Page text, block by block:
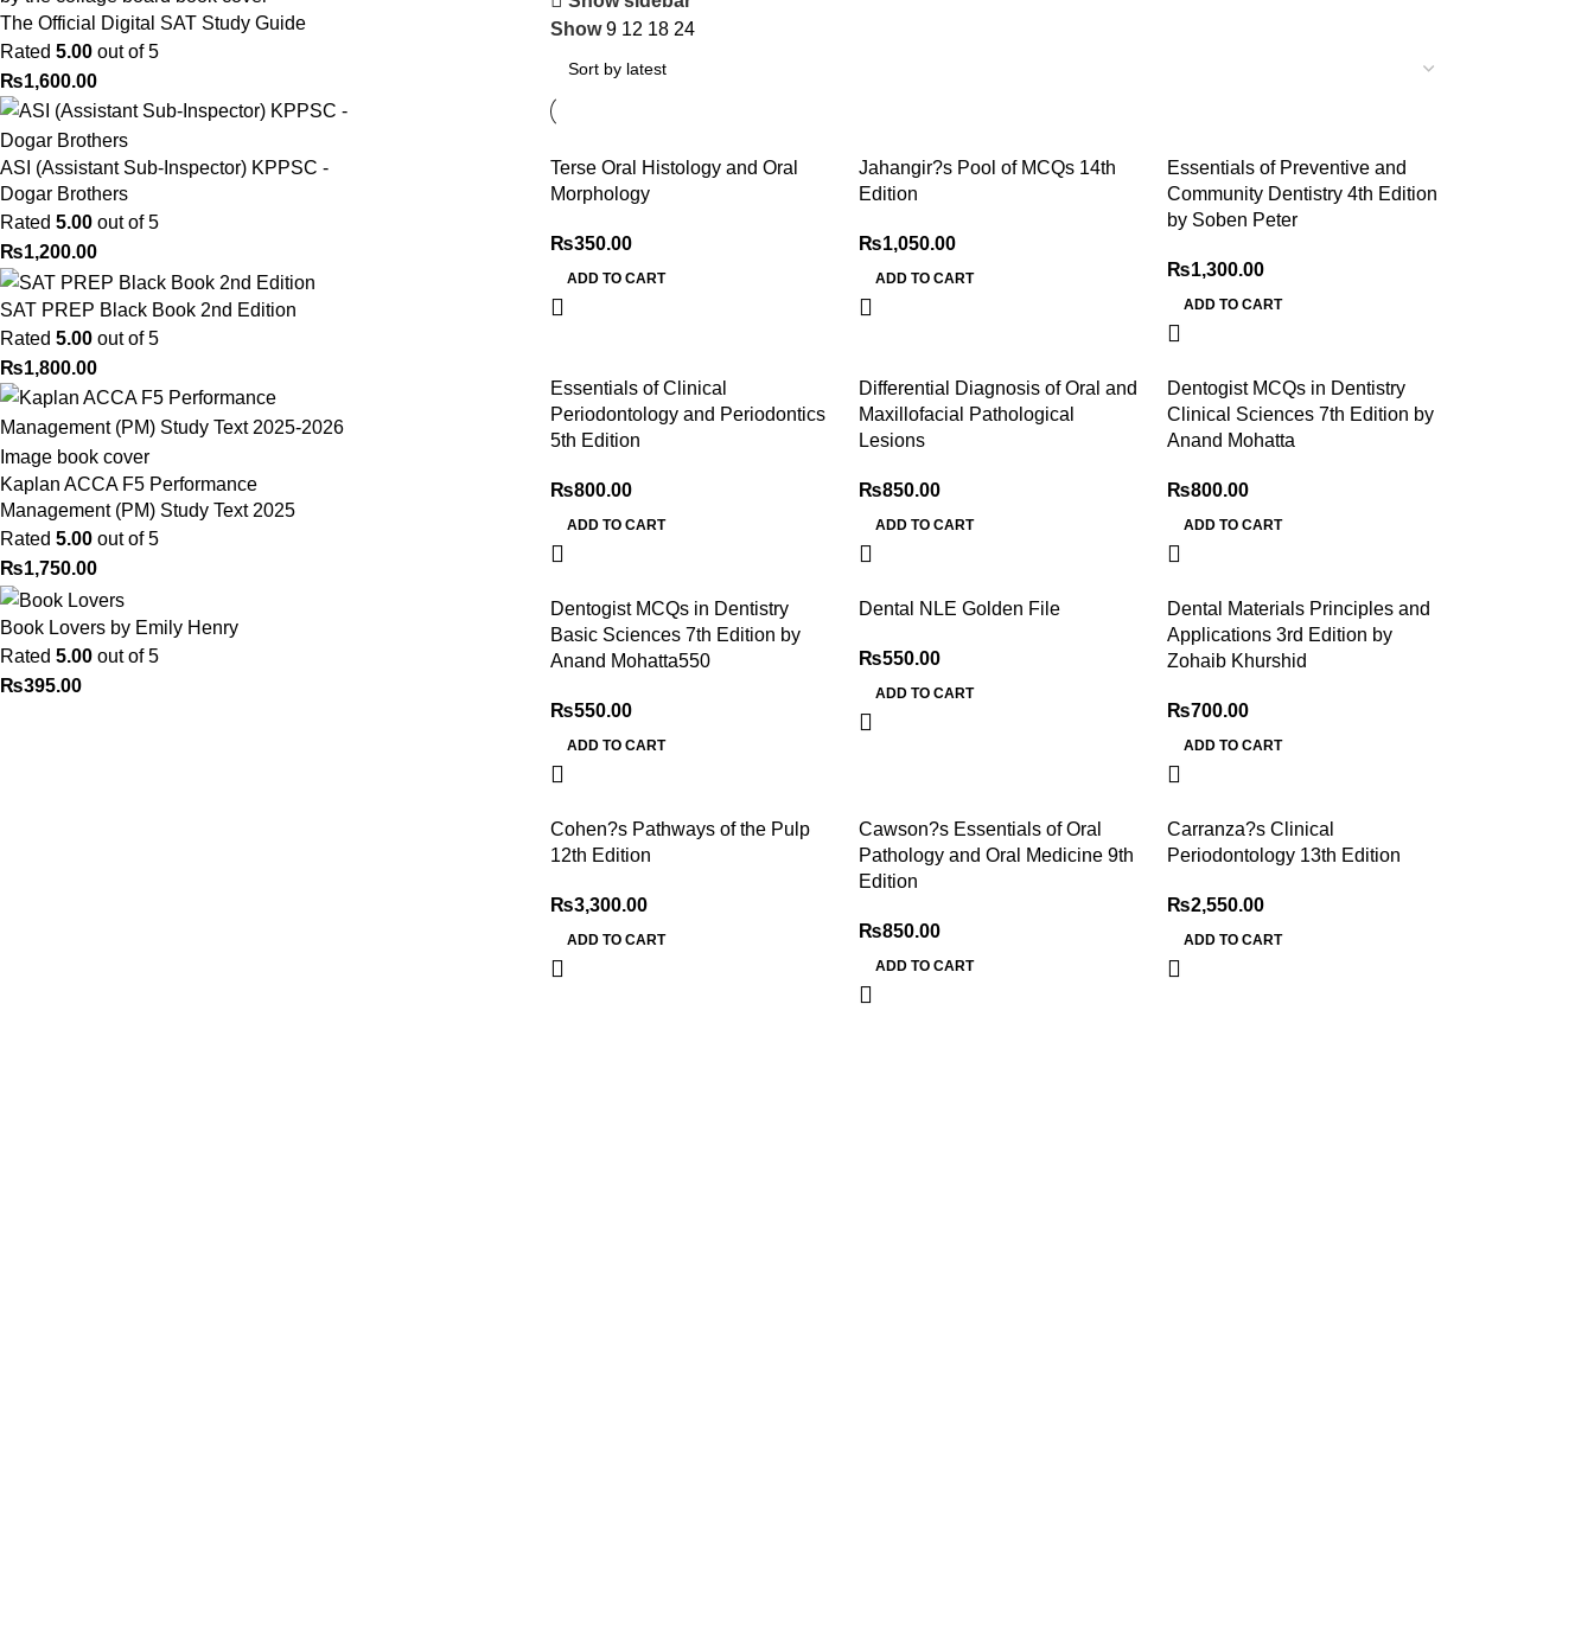
The Official Digital SAT Study Guide
Rated 5.00 out of 5
₨1,600.00
ASI (Assistant Sub-Inspector) KPPSC -
Dogar Brothers
Rated 5.00 out of 5
₨1,200.00
SAT PREP Black Book 2nd Edition
Rated 5.00 out of 5
₨1,800.00
Kaplan ACCA F5 Performance
Management (PM) Study Text 2025
Rated 5.00 out of 5
₨1,750.00
Book Lovers by Emily Henry
Rated 5.00 out of 5
₨395.00
Show9 12 18 24
Terse Oral Histology and Oral
Morphology
₨350.00
ADD TO CART
Jahangir?s Pool of MCQs 14th
Edition
₨1,050.00
ADD TO CART
Essentials of Preventive and
Community Dentistry 4th Edition
by Soben Peter
₨1,300.00
ADD TO CART
Essentials of Clinical
Periodontology and Periodontics
5th Edition
₨800.00
ADD TO CART
Differential Diagnosis of Oral and
Maxillofacial Pathological
Lesions
₨850.00
ADD TO CART
Dentogist MCQs in Dentistry
Clinical Sciences 7th Edition by
Anand Mohatta
₨800.00
ADD TO CART
Dentogist MCQs in Dentistry
Basic Sciences 7th Edition by
Anand Mohatta550
₨550.00
ADD TO CART
Dental NLE Golden File
₨550.00
ADD TO CART
Dental Materials Principles and
Applications 3rd Edition by
Zohaib Khurshid
₨700.00
ADD TO CART
Cohen?s Pathways of the Pulp
12th Edition
₨3,300.00
ADD TO CART
Cawson?s Essentials of Oral
Pathology and Oral Medicine 9th
Edition
₨850.00
ADD TO CART
Carranza?s Clinical
Periodontology 13th Edition
₨2,550.00
ADD TO CART